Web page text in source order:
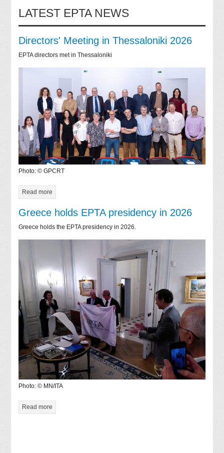
LATEST EPTA NEWS
Directors' Meeting in Thessaloniki 2026
EPTA directors met in Thessaloniki
Photo: © GPCRT
Read more
Greece holds EPTA presidency in 2026
Greece holds the EPTA presidency in 2026.
Photo: © MN/ITA
Read more